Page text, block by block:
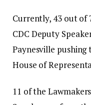
Currently, 43 out of
CDC Deputy
Paynesville
House of
11 of the